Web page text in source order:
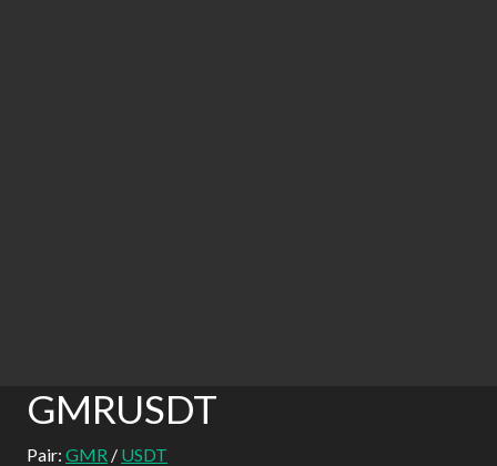
GMRUSDT
Pair: GMR / USDT